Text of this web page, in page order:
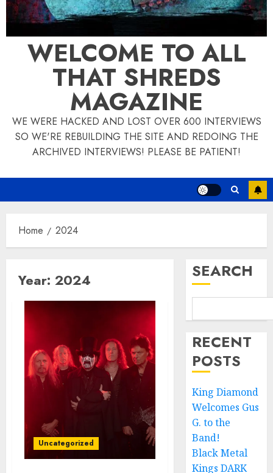
WELCOME TO ALL
THAT SHREDS
MAGAZINE
WE WERE HACKED AND LOST OVER 600 INTERVIEWS
SO WE'RE REBUILDING THE SITE AND REDOING THE
ARCHIVED INTERVIEWS! PLEASE BE PATIENT!
Home 2024
Year: 2024
Uncategorized
SEARCH
RECENT
POSTS
King Diamond
Welcomes Gus
G. to the
Band!
Black Metal
Kings DARK